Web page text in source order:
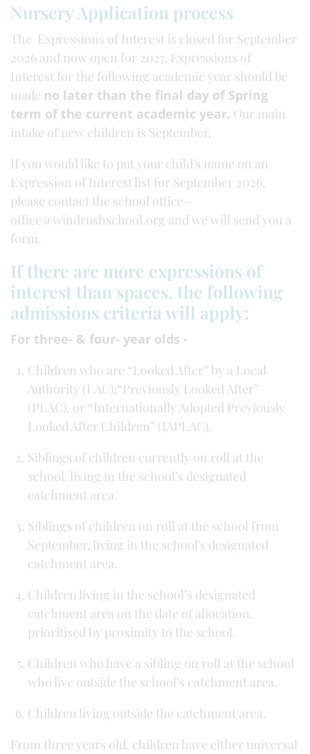
Nursery Application process
The Expressions of Interest is closed for September
2026 and now open for 2027. Expressions of
Interest for the following academic year should be
made no later than the final day of Spring
term of the current academic year. Our main
intake of new children is September.
If you would like to put your child's name on an
Expression of Interest list for September 2026,
please contact the school office -
office@windrushschool.org and we will send you a
form.
If there are more expressions of
interest than spaces, the following
admissions criteria will apply:
For three- & four- year olds -
Children who are “Looked After” by a Local
Authority (LAC);“Previously Looked After”
(PLAC), or “Internationally Adopted Previously
Looked After Children” (IAPLAC).
Siblings of children currently on roll at the
school, living in the school’s designated
catchment area.
Siblings of children on roll at the school from
September, living in the school's designated
catchment area.
Children living in the school’s designated
catchment area on the date of allocation,
prioritised by proximity to the school.
Children who have a sibling on roll at the school
who live outside the school’s catchment area.
Children living outside the catchment area.
From three years old, children have either universal